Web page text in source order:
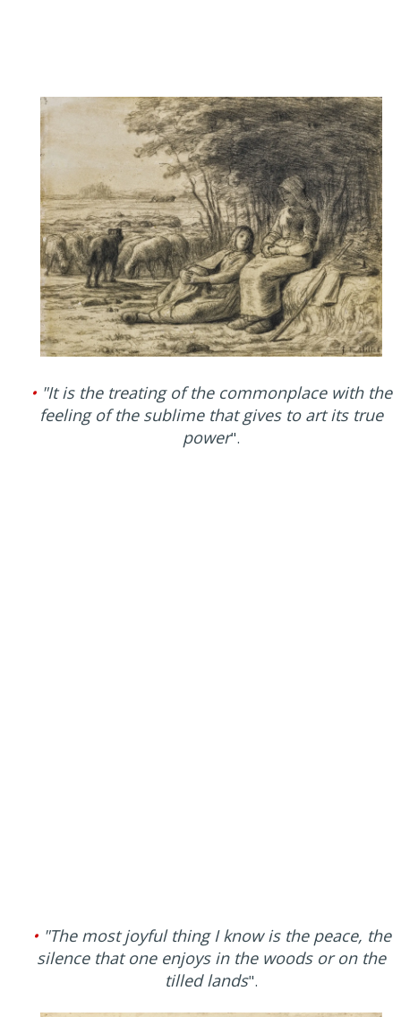
• "It is the treating of the commonplace with the
feeling of the sublime that gives to art its true
power".
•"The most joyful thing I know is the peace, the
silence that one enjoys in the woods or on the
tilled lands".